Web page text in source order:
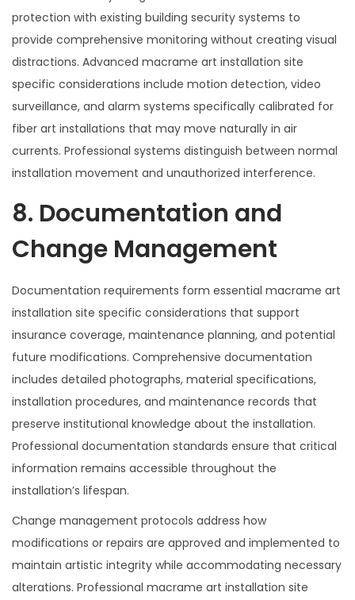
protection with existing building security systems to
provide comprehensive monitoring without creating visual
distractions. Advanced macrame art installation site
specific considerations include motion detection, video
surveillance, and alarm systems specifically calibrated for
fiber art installations that may move naturally in air
currents. Professional systems distinguish between normal
installation movement and unauthorized interference.
8. Documentation and
Change Management
Documentation requirements form essential macrame art
installation site specific considerations that support
insurance coverage, maintenance planning, and potential
future modifications. Comprehensive documentation
includes detailed photographs, material specifications,
installation procedures, and maintenance records that
preserve institutional knowledge about the installation.
Professional documentation standards ensure that critical
information remains accessible throughout the
installation’s lifespan.
Change management protocols address how
modifications or repairs are approved and implemented to
maintain artistic integrity while accommodating necessary
alterations. Professional macrame art installation site